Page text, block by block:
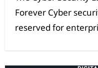
Forever Cyber
reserved for